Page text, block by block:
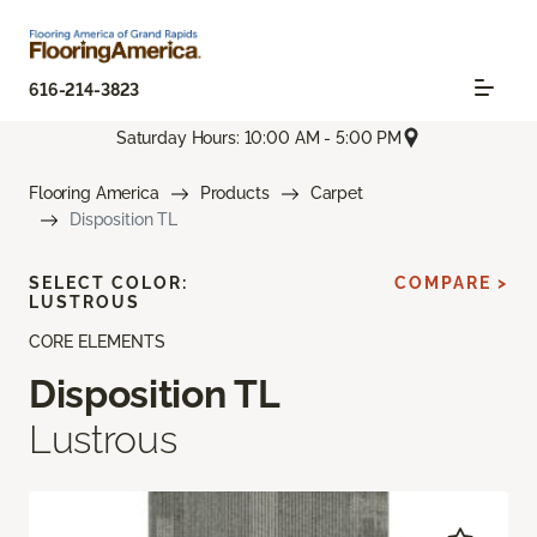
616-214-3823
Saturday Hours: 10:00 AM - 5:00 PM
Flooring America Products
Carpet
Disposition TL
CORE ELEMENTS
Disposition TL
Lustrous
SELECT COLOR:
LUSTROUS
COMPARE >